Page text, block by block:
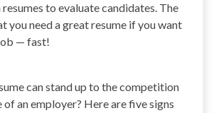
to evaluate candidates. The
you need a great resume if you want
— fast!
can stand up to the competition
of an employer? Here are five signs